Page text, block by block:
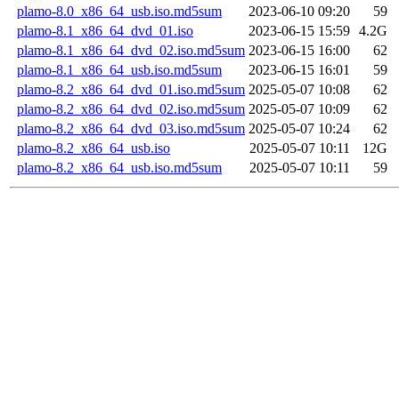
plamo-8.0_x86_64_usb.iso.md5sum
2023-06-10 09:20
59
plamo-8.1_x86_64_dvd_01.iso
2023-06-15 15:59 4.2G
plamo-8.1_x86_64_dvd_02.iso.md5sum 2023-06-15 16:00
62
plamo-8.1_x86_64_usb.iso.md5sum
2023-06-15 16:01
59
plamo-8.2_x86_64_dvd_01.iso.md5sum 2025-05-07 10:08
62
plamo-8.2_x86_64_dvd_02.iso.md5sum 2025-05-07 10:09
62
plamo-8.2_x86_64_dvd_03.iso.md5sum 2025-05-07 10:24
62
plamo-8.2_x86_64_usb.iso
2025-05-07 10:11
12G
plamo-8.2_x86_64_usb.iso.md5sum
2025-05-07 10:11 59